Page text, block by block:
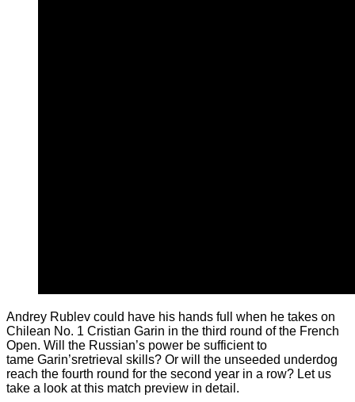
Andrey Rublev could have his hands full when he takes on
Chilean No. 1 Cristian Garin in the third round of the French
Open. Will the Russian’s power be sufficient to
tame Garin’sretrieval skills? Or will the unseeded underdog
reach the fourth round for the second year in a row? Let us
take a look at this match preview in detail.